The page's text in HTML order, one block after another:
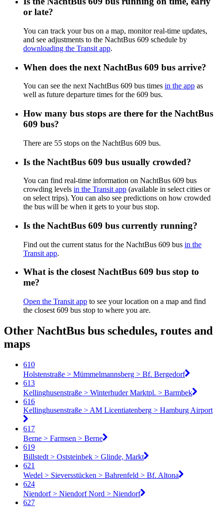
or late?
You can track your bus on a map, monitor real-time updates,
and see adjustments to the NachtBus 609 schedule by
downloading the Transit app.
When does the next NachtBus 609 bus arrive?
You can see the next NachtBus 609 bus times in the app as
well as future departure times for the 609 bus.
How many bus stops are there for the NachtBus
609 bus?
There are 55 stops on the NachtBus 609 bus.
Is the NachtBus 609 bus usually crowded?
You can find real-time information on NachtBus 609 bus
crowding levels in the Transit app (available in select cities or
on select trips). You can also see predictions on how crowded
the bus will be when it gets to your bus stop.
Is the NachtBus 609 bus currently running?
Find out the current status for the NachtBus 609 bus in the
Transit app.
What is the closest NachtBus 609 bus stop to
me?
Open the Transit app to see your location on a map and find
the closest 609 bus stop to where you are.
Other NachtBus bus schedules, routes and
maps
610
Holstenstraße > Mümmelmannsberg > Bf. Bergedorf
613
Kellinghusenstraße > Winterhuder Marktpl. > Barmbek
616
Kellinghusenstraße > AM Licentiatenberg > Hamburg Airport
617
Berne > Farmsen > Berne
619
Billstedt > Oststeinbek > Glinde, Markt
621
Wedel > Sieversstücken > Bahrenfeld > Bf. Altona
624
Niendorf > Niendorf Nord > Niendorf
627